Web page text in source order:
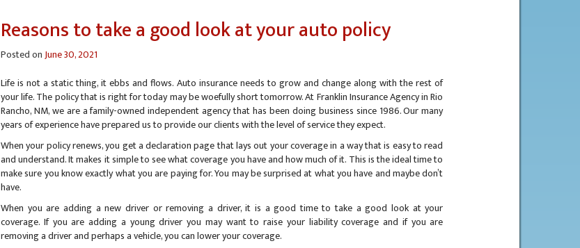
Reasons to take a good look at your auto policy
Posted onJune 30, 2021
Life is not a static thing, it ebbs and flows. Auto insurance needs to grow and change along with the rest of
your life. The policy that is right for today may be woefully short tomorrow. At Franklin Insurance Agency in Rio
Rancho, NM, we are a family-owned independent agency that has been doing business since 1986. Our many
years of experience have prepared us to provide our clients with the level of service they expect.
When your policy renews, you get a declaration page that lays out your coverage in a way that is easy to read
and understand. It makes it simple to see what coverage you have and how much of it. This is the ideal time to
make sure you know exactly what you are paying for. You may be surprised at what you have and maybe don’t
have.
When you are adding a new driver or removing a driver, it is a good time to take a good look at your
coverage. If you are adding a young driver you may want to raise your liability coverage and if you are
removing a driver and perhaps a vehicle, you can lower your coverage.